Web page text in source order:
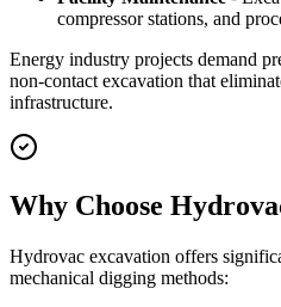
compressor stations, and
Energy industry projects demand
non-contact excavation that
infrastructure.
Why Choose
Hydrovac excavation offers
mechanical digging methods: